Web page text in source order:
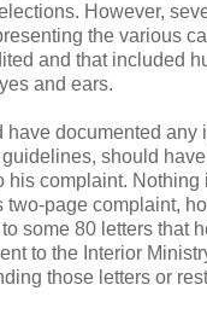
However,
the various
and that included
and ears.
have documented any
should
his complaint. Nothing
two-page complaint,
some 80 letters that
to the Interior
those letters or